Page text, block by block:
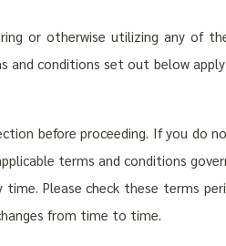
or otherwise utilizing any of
conditions set out below
before proceeding. If you do
terms and conditions
Please check these terms
from time to time.